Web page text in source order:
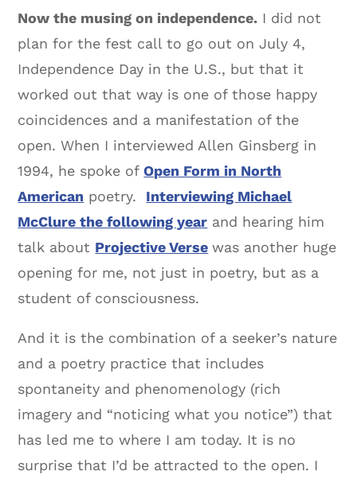
Now the musing on independence. I did not
plan for the fest call to go out on July 4,
Independence Day in the U.S., but that it
worked out that way is one of those happy
coincidences and a manifestation of the
open. When I interviewed Allen Ginsberg in
1994, he spoke ofOpen Form in North
American poetry. Interviewing Michael
McClure the following year and hearing him
talk about Projective Verse was another huge
opening for me, not just in poetry, but as a
student of consciousness.
And it is the combination of a seeker’s nature
and a poetry practice that includes
spontaneity and phenomenology (rich
imagery and “noticing what you notice”) that
has led me to where I am today. It is no
surprise that I’d be attracted to the open. I